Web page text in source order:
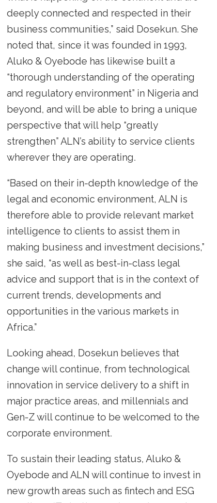
deeply connected and respected in their
business communities,” said Dosekun. She
noted that, since it was founded in 1993,
Aluko & Oyebode has likewise built a
“thorough understanding of the operating
and regulatory environment” in Nigeria and
beyond, and will be able to bring a unique
perspective that will help “greatly
strengthen” ALN’s ability to service clients
wherever they are operating.
“Based on their in-depth knowledge of the
legal and economic environment, ALN is
therefore able to provide relevant market
intelligence to clients to assist them in
making business and investment decisions,”
she said, “as well as best-in-class legal
advice and support that is in the context of
current trends, developments and
opportunities in the various markets in
Africa.”
Looking ahead, Dosekun believes that
change will continue, from technological
innovation in service delivery to a shift in
major practice areas, and millennials and
Gen-Z will continue to be welcomed to the
corporate environment.
To sustain their leading status, Aluko &
Oyebode and ALN will continue to invest in
new growth areas such as fintech and ESG